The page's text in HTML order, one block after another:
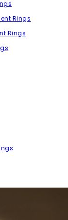
Rings
Rings